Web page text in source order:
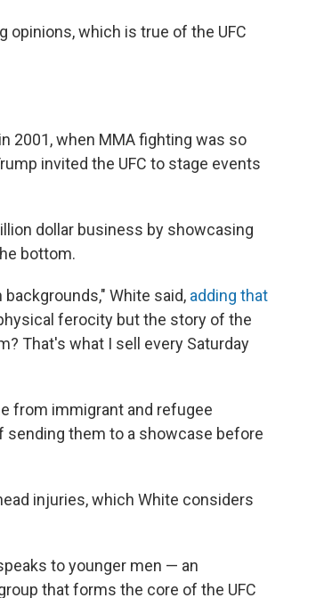
opinions, which is true of the UFC
2001, when MMA fighting was so
invited the UFC to stage events
dollar business by showcasing
bottom.
White said, adding that
ferocity but the story of the
That's what I sell every Saturday
from immigrant and refugee
sending them to a showcase before
injuries, which White considers
to younger men — an
that forms the core of the UFC